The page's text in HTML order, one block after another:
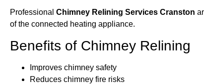
Professional Chimney Relining Services Cranston
of the connected heating appliance.
Benefits of Chimney Relining
Improves chimney safety
Reduces chimney fire risks